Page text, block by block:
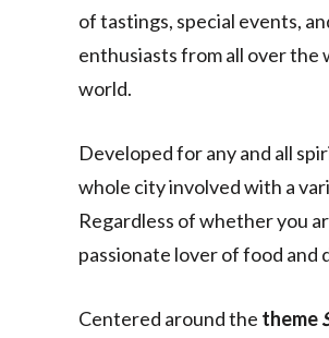
of tastings, special events,
enthusiasts from all over the
world.
Developed for any and all
whole city involved with a
Regardless of whether you
passionate lover of food and
Centered around the theme